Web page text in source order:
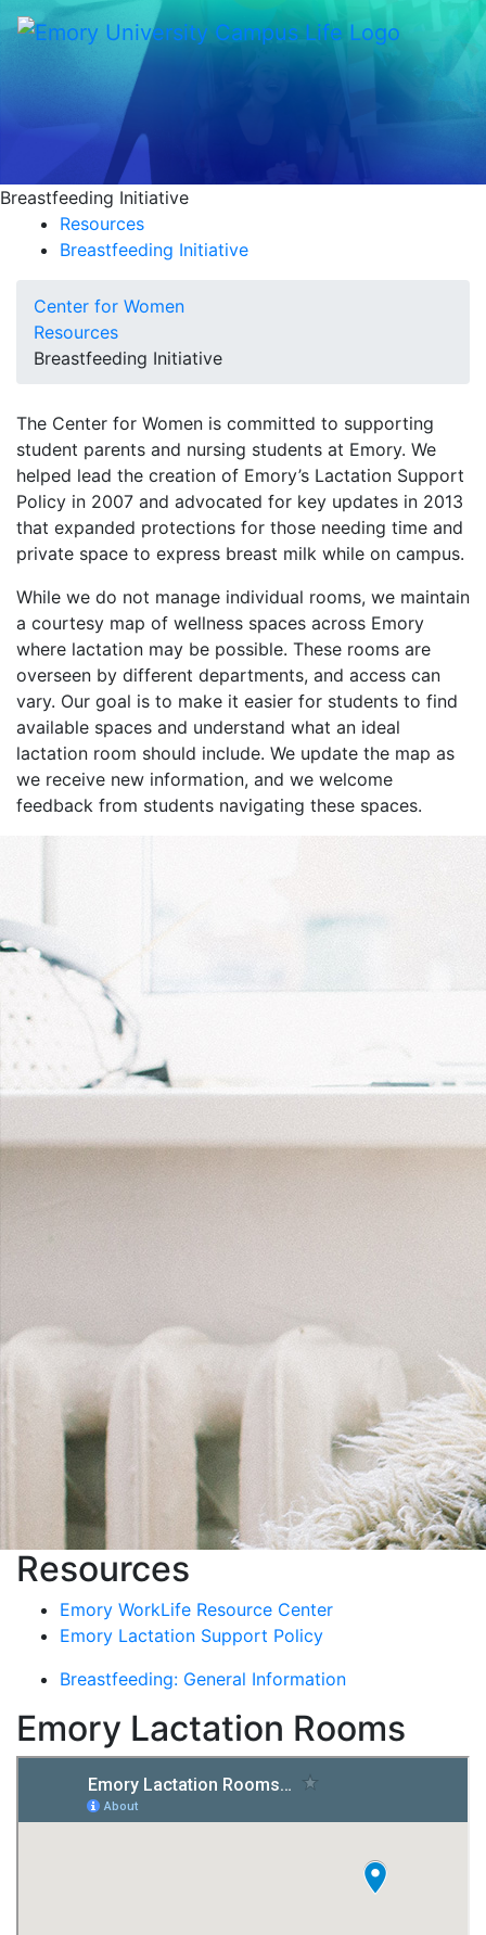
Breastfeeding Initiative
Resources
Breastfeeding Initiative
Center for Women
Resources
Breastfeeding Initiative
The Center for Women is committed to supporting
student parents and nursing students at Emory. We
helped lead the creation of Emory’s Lactation Support
Policy in 2007 and advocated for key updates in 2013
that expanded protections for those needing time and
private space to express breast milk while on campus.
While we do not manage individual rooms, we maintain
a courtesy map of wellness spaces across Emory
where lactation may be possible. These rooms are
overseen by different departments, and access can
vary. Our goal is to make it easier for students to find
available spaces and understand what an ideal
lactation room should include. We update the map as
we receive new information, and we welcome
feedback from students navigating these spaces.
Resources
Emory WorkLife Resource Center
Emory Lactation Support Policy
Breastfeeding: General Information
Emory Lactation Rooms